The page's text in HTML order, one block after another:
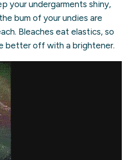
your undergarments shiny,
bum of your undies are
Bleaches eat elastics, so
better off with a brightener.